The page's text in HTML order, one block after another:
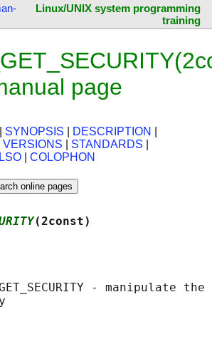
Linux/UNIX system programming
training
page
SYNOPSIS DESCRIPTION
VERSIONS STANDARDS
COLOPHON
- manipulate the